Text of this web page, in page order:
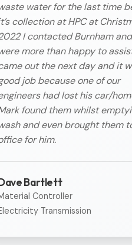
water for the last time
collection at HPC at
I contacted Burnham
more than happy to
out the next day and it
job because one of our
had lost his car/
found them whilst
and even brought them
for him.
Bartlett
Controller
Transmission